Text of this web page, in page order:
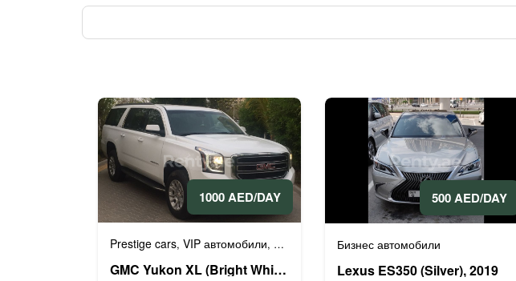
1000 AED/DAY
Prestige cars, VIP автомобили, Бизнес автомобили ,Люксовые автомобили
GMC Yukon XL (Bright White), 2017
500 AED/DAY
Бизнес автомобили
Lexus ES350 (Silver), 2019